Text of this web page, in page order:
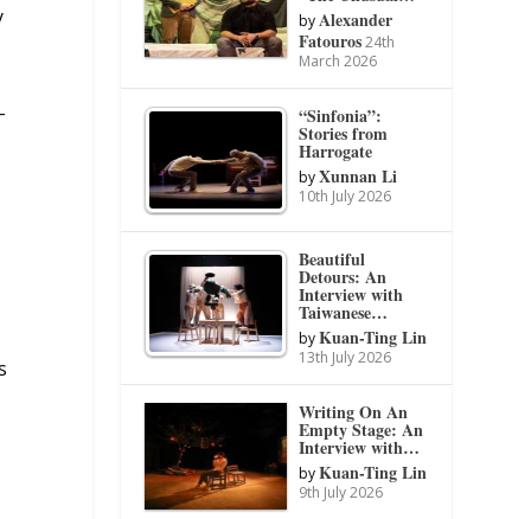
byAlexander
Fatouros 24th
March 2026
“Sinfonia”:
Stories from
Harrogate
byXunnan Li
10th July 2026
Beautiful
Detours: An
Interview with
Taiwanese…
byKuan-Ting Lin
13th July 2026
Writing On An
Empty Stage: An
Interview with…
byKuan-Ting Lin
9th July 2026